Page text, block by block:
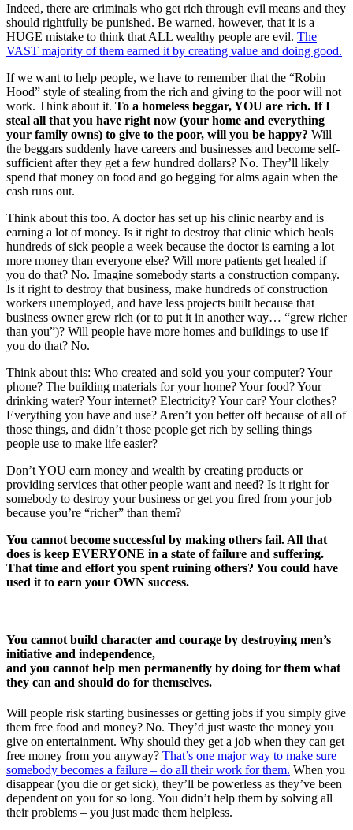
Indeed, there are criminals who get rich through evil means and they
should rightfully be punished. Be warned, however, that it is a
HUGE mistake to think that ALL wealthy people are evil. The
VAST majority of them earned it by creating value and doing good.
If we want to help people, we have to remember that the “Robin
Hood” style of stealing from the rich and giving to the poor will not
work. Think about it. To a homeless beggar, YOU are rich. If I
steal all that you have right now (your home and everything
your family owns) to give to the poor, will you be happy? Will
the beggars suddenly have careers and businesses and become self-
sufficient after they get a few hundred dollars? No. They’ll likely
spend that money on food and go begging for alms again when the
cash runs out.
Think about this too. A doctor has set up his clinic nearby and is
earning a lot of money. Is it right to destroy that clinic which heals
hundreds of sick people a week because the doctor is earning a lot
more money than everyone else? Will more patients get healed if
you do that? No. Imagine somebody starts a construction company.
Is it right to destroy that business, make hundreds of construction
workers unemployed, and have less projects built because that
business owner grew rich (or to put it in another way… “grew richer
than you”)? Will people have more homes and buildings to use if
you do that? No.
Think about this: Who created and sold you your computer? Your
phone? The building materials for your home? Your food? Your
drinking water? Your internet? Electricity? Your car? Your clothes?
Everything you have and use? Aren’t you better off because of all of
those things, and didn’t those people get rich by selling things
people use to make life easier?
Don’t YOU earn money and wealth by creating products or
providing services that other people want and need? Is it right for
somebody to destroy your business or get you fired from your job
because you’re “richer” than them?
You cannot become successful by making others fail. All that
does is keep EVERYONE in a state of failure and suffering.
That time and effort you spent ruining others? You could have
used it to earn your OWN success.
You cannot build character and courage by destroying men’s
initiative and independence,
and you cannot help men permanently by doing for them what
they can and should do for themselves.
Will people risk starting businesses or getting jobs if you simply give
them free food and money? No. They’d just waste the money you
give on entertainment. Why should they get a job when they can get
free money from you anyway? That’s one major way to make sure
somebody becomes a failure – do all their work for them. When you
disappear (you die or get sick), they’ll be powerless as they’ve been
dependent on you for so long. You didn’t help them by solving all
their problems – you just made them helpless.